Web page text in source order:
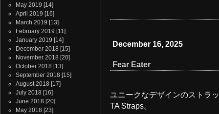
May 2019 [14]
April 2019 [16]
March 2019 [13]
February 2019 [11]
January 2019 [14]
December 2018 [15]
November 2018 [20]
October 2018 [13]
September 2018 [15]
August 2018 [17]
July 2018 [16]
June 2018 [20]
May 2018 [23]
December 16, 2025
Fear Eater
ユニークなデザインのストラ
TA Straps。